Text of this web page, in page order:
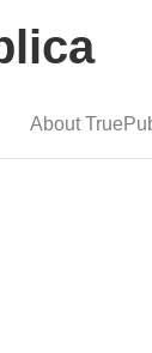
About